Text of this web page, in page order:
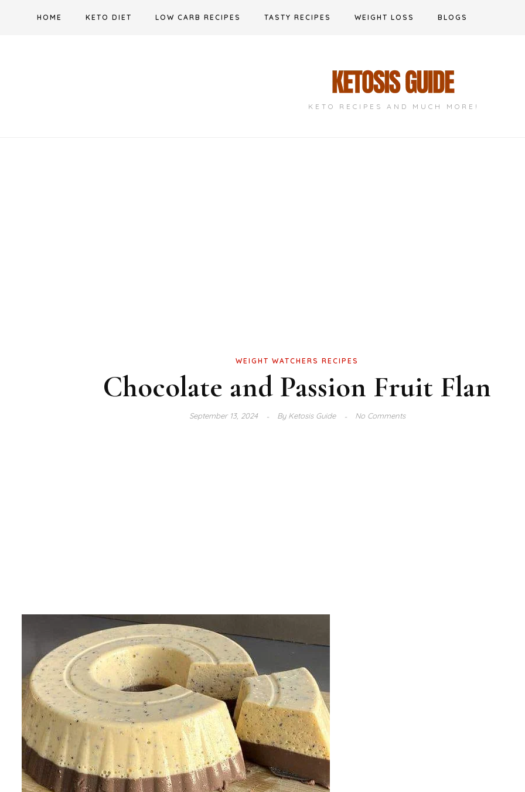
HOME KETO DIET LOW CARB RECIPES TASTY RECIPES WEIGHT LOSS BLOGS
KETO RECIPES AND MUCH MORE!
WEIGHT WATCHERS RECIPES
Chocolate and Passion Fruit Flan
September 13, 2024 ByKetosis Guide No Comments